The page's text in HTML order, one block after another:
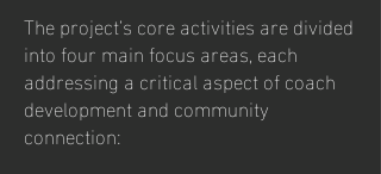
The project’s core activities are divided
into four main focus areas, each
addressing a critical aspect of coach
development and community
connection: